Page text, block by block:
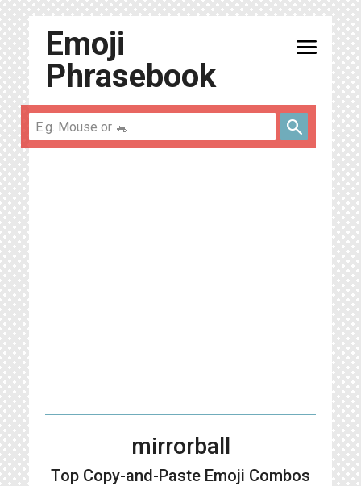
Emoji
Phrasebook
menu
search
mirrorball
Top Copy-and-Paste Emoji Combos